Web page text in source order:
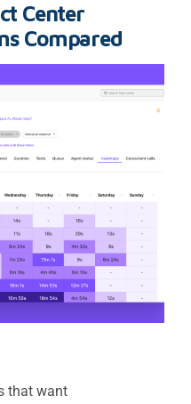
Center
Compared
that want